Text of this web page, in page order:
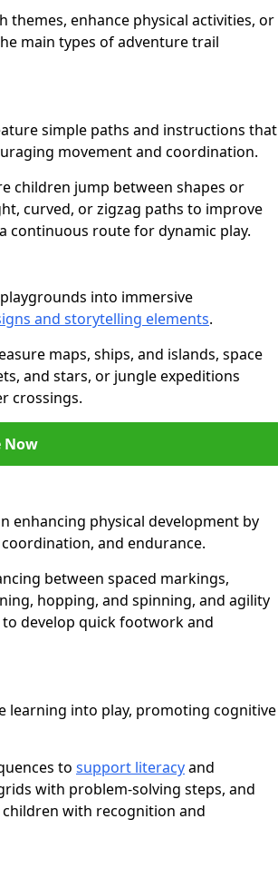
themes, enhance physical activities, or
main types of adventure trail
simple paths and instructions that
movement and coordination.
children jump between shapes or
curved, or zigzag paths to improve
continuous route for dynamic play.
into immersive
and storytelling elements.
maps, ships, and islands, space
and stars, or jungle expeditions
crossings.
Now
enhancing physical development by
and endurance.
between spaced markings,
hopping, and spinning, and agility
develop quick footwork and
learning into play, promoting cognitive
to support literacyand
with problem-solving steps, and
with recognition and